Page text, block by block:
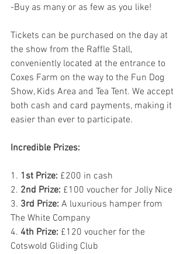
-Buy as many or as few as you like!
Tickets can be purchased on the day at
the show from the Raffle Stall,
conveniently located at the entrance to
Coxes Farm on the way to the Fun Dog
Show, Kids Area and Tea Tent. We accept
both cash and card payments, making it
easier than ever to participate.
Incredible Prizes:
1. 1st Prize: £200 in cash
2. 2nd Prize: £100 voucher for Jolly Nice
3. 3rd Prize: A luxurious hamper from
The White Company
4. 4th Prize: £120 voucher for the
Cotswold Gliding Club